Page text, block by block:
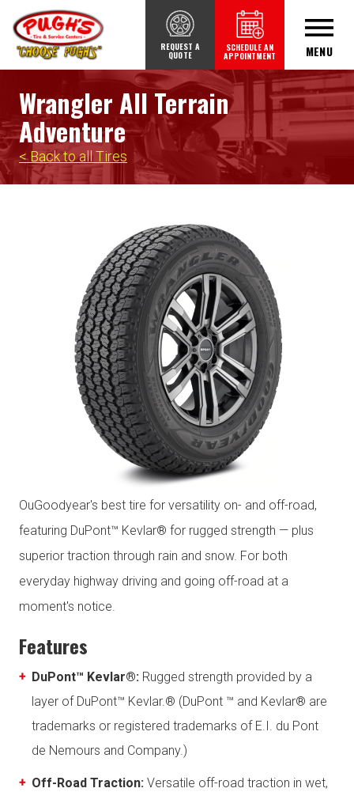
REQUEST A
QUOTE
SCHEDULE AN
APPOINTMENT MENU
Wrangler All Terrain
Adventure
< Back to all Tires
OuGoodyear's best tire for versatility on- and off-road,
featuring DuPont™ Kevlar® for rugged strength — plus
superior traction through rain and snow. For both
everyday highway driving and going off-road at a
moment's notice.
Features
DuPont™ Kevlar®: Rugged strength provided by a
layer of DuPont™ Kevlar.® (DuPont ™ and Kevlar® are
trademarks or registered trademarks of E.I. du Pont
de Nemours and Company.)
Off-Road Traction: Versatile off-road traction in wet,